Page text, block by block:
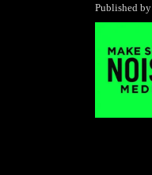
Published by